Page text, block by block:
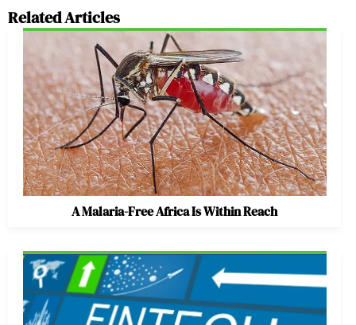
Related Articles
A Malaria-Free Africa Is Within Reach